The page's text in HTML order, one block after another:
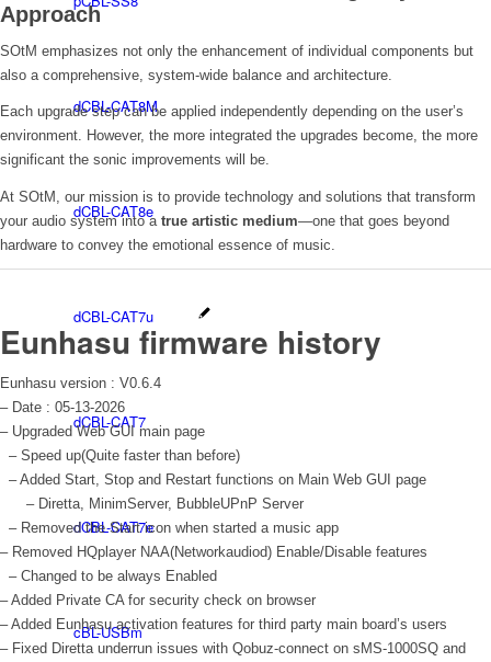
dCBL-CAT8M
dCBL-CAT8e
dCBL-CAT7u
dCBL-CAT7
dCBL-CAT7e
cBL-USBm
Approach
SOtM emphasizes not only the enhancement of individual components but
also a comprehensive, system-wide balance and architecture.
Each upgrade step can be applied independently depending on the user’s
environment. However, the more integrated the upgrades become, the more
significant the sonic improvements will be.
At SOtM, our mission is to provide technology and solutions that transform
your audio system into a true artistic medium—one that goes beyond
hardware to convey the emotional essence of music.
Eunhasu firmware history
Eunhasu version : V0.6.4
– Date : 05-13-2026
– Upgraded Web GUI main page
– Speed up(Quite faster than before)
– Added Start, Stop and Restart functions on Main Web GUI page
– Diretta, MinimServer, BubbleUPnP Server
– Removed the Start icon when started a music app
– Removed HQplayer NAA(Networkaudiod) Enable/Disable features
– Changed to be always Enabled
– Added Private CA for security check on browser
– Added Eunhasu activation features for third party main board’s users
– Fixed Diretta underrun issues with Qobuz-connect on sMS-1000SQ and